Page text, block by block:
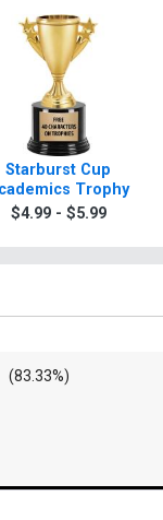
Starburst Cup
Trophy
$4.99 - $5.99
(83.33%)